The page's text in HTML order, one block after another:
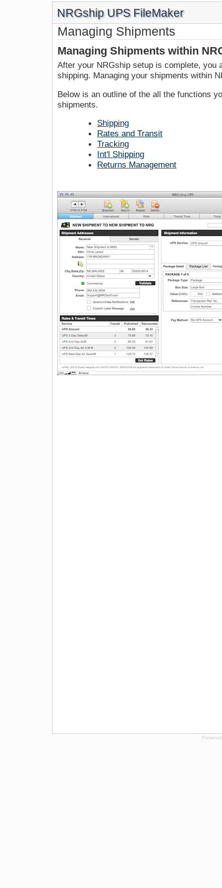
NRGship UPS FileMaker
Managing Shipments
Managing Shipments within
After your NRGship setup is complete, you
shipping. Managing your shipments within
Below is an outline of the all the functions
shipments.
Shipping
Rates and Transit
Tracking
Int'l Shipping
Returns Management